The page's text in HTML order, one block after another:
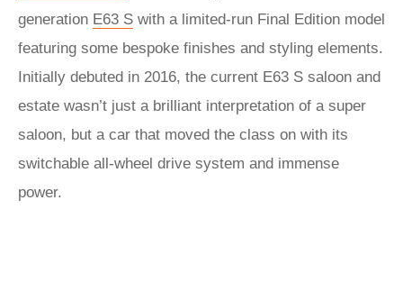
generation E63 S with a limited-run Final Edition model
featuring some bespoke finishes and styling elements.
Initially debuted in 2016, the current E63 S saloon and
estate wasn’t just a brilliant interpretation of a super
saloon, but a car that moved the class on with its
switchable all-wheel drive system and immense
power.